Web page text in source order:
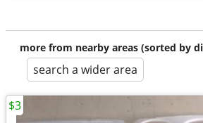
more from nearby areas (sorted by
search a wider area
$3